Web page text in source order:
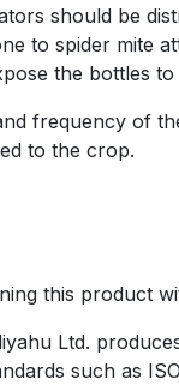
should be
to spider mite
the bottles
frequency of
to the crop.
this product
Ltd.
such as